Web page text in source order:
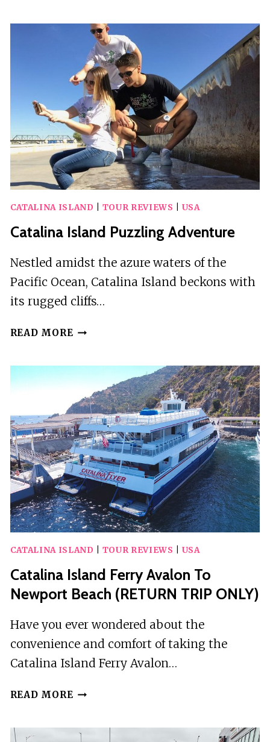
TRIP
CATALINA
ISLAND
FOR
A
MERMAID
FILMSHOOT
CATALINA ISLAND TOUR REVIEWS USA
Catalina Island Puzzling Adventure
Nestled amidst the azure waters of the
Pacific Ocean, Catalina Island beckons with
its rugged cliffs…
READ MORE CATALINA
ADVENTURE
CATALINA ISLAND TOUR REVIEWS USA
Catalina Island Ferry Avalon To
Newport Beach (RETURN TRIP ONLY)
Have you ever wondered about the
convenience and comfort of taking the
Catalina Island Ferry Avalon…
READ MORE CATALINA
AVALON